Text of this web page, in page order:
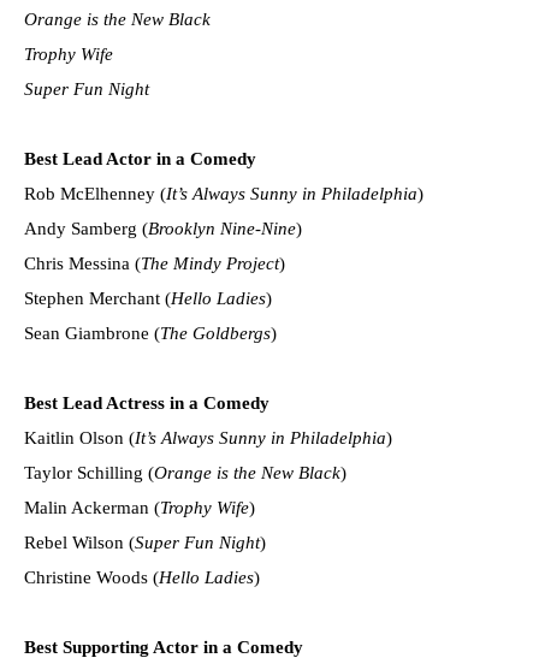
Orange is the New Black
Trophy Wife
Super Fun Night
Best Lead Actor in a Comedy
Rob McElhenney (It’s Always Sunny in Philadelphia)
Andy Samberg (Brooklyn Nine-Nine)
Chris Messina (The Mindy Project)
Stephen Merchant (Hello Ladies)
Sean Giambrone (The Goldbergs)
Best Lead Actress in a Comedy
Kaitlin Olson (It’s Always Sunny in Philadelphia)
Taylor Schilling (Orange is the New Black)
Malin Ackerman (Trophy Wife)
Rebel Wilson (Super Fun Night)
Christine Woods (Hello Ladies)
Best Supporting Actor in a Comedy